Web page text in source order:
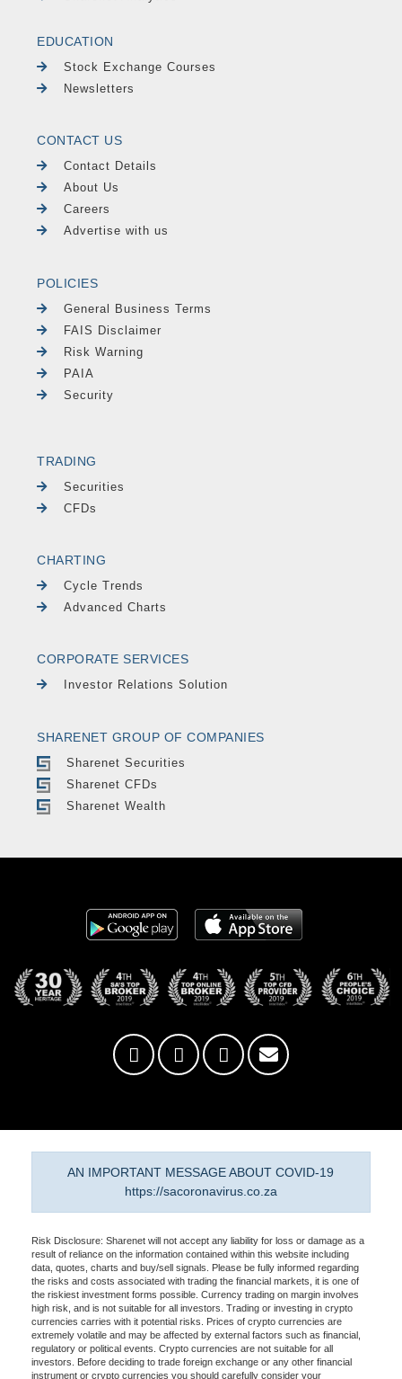
EDUCATION
Stock Exchange Courses
Newsletters
CONTACT US
Contact Details
About Us
Careers
Advertise with us
POLICIES
General Business Terms
FAIS Disclaimer
Risk Warning
PAIA
Security
TRADING
Securities
CFDs
CHARTING
Cycle Trends
Advanced Charts
CORPORATE SERVICES
Investor Relations Solution
SHARENET GROUP OF COMPANIES
Sharenet Securities
Sharenet CFDs
Sharenet Wealth
AN IMPORTANT MESSAGE ABOUT COVID-19
https://sacoronavirus.co.za
Risk Disclosure: Sharenet will not accept any liability for loss or damage as a
result of reliance on the information contained within this website including
data, quotes, charts and buy/sell signals. Please be fully informed regarding
the risks and costs associated with trading the financial markets, it is one of
the riskiest investment forms possible. Currency trading on margin involves
high risk, and is not suitable for all investors. Trading or investing in crypto
currencies carries with it potential risks. Prices of crypto currencies are
extremely volatile and may be affected by external factors such as financial,
regulatory or political events. Crypto currencies are not suitable for all
investors. Before deciding to trade foreign exchange or any other financial
instrument or crypto currencies you should carefully consider your